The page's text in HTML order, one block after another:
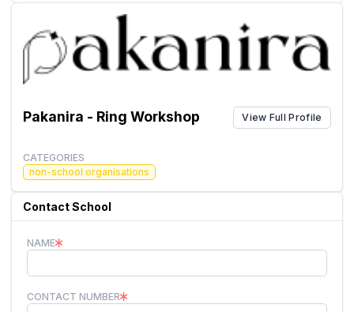
Pakanira - Ring Workshop View Full Profile
CATEGORIES
non-school organisations
Contact School
NAME
CONTACT NUMBER